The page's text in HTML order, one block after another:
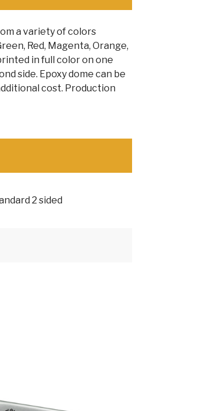
a variety of colors
Red, Magenta, Orange,
in full color on one
side. Epoxy dome can be
cost. Production
2 sided